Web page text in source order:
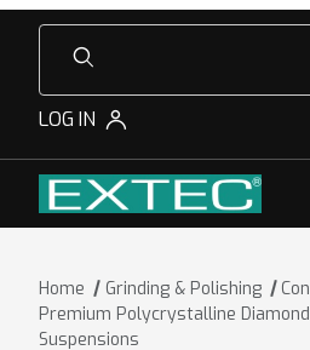
Product Search
LOG IN
Home Grinding & Polishing
Premium Polycrystalline
Suspensions